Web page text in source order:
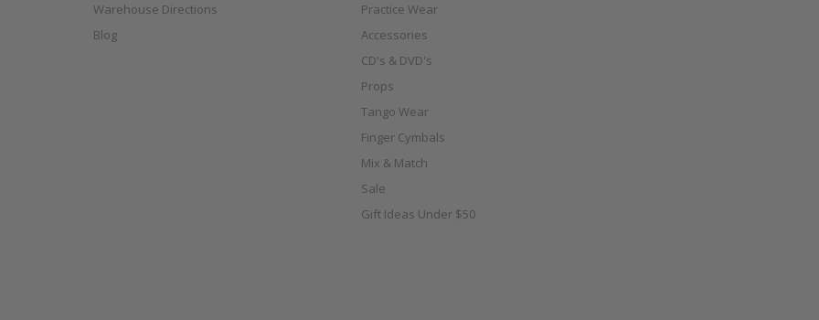
Warehouse Directions
Blog
Practice Wear
Accessories
CD's & DVD's
Props
Tango Wear
Finger Cymbals
Mix & Match
Sale
Gift Ideas Under $50